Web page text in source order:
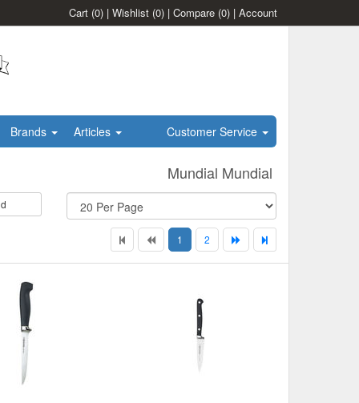
Cart (0) | Wishlist (0) | Compare (0) | Account
Brands Articles Customer Service
Mundial Mundial
1 2